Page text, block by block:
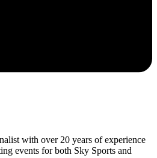
with over 20 years of experience
events for both Sky Sports and